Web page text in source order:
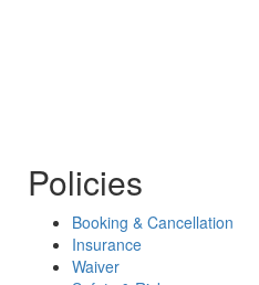
Policies
Booking & Cancellation
Insurance
Waiver